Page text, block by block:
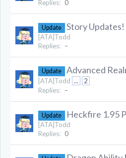
Replies: 0
Update Story Updates!
[ATA]Todd
Replies: –
Update Advanced
[ATA]Todd ...
2
Replies: –
Update Heckfire 1.95
[ATA]Todd
Replies: 0